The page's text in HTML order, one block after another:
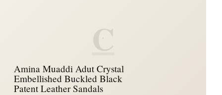
C
Amina Muaddi Adut Crystal
Embellished Buckled Black
Patent Leather Sandals